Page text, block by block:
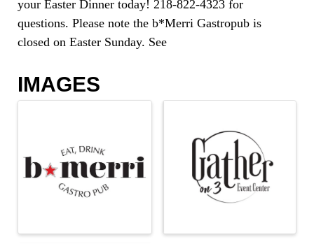
your Easter Dinner today! 218-822-4323 for
questions. Please note the b*Merri Gastropub is
closed on Easter Sunday. See
IMAGES